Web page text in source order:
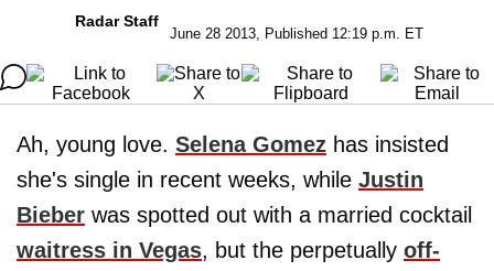
Radar Staff
June 28 2013, Published 12:19 p.m. ET
Ah, young love. Selena Gomez has insisted
she's single in recent weeks, while Justin
Bieber was spotted out with a married cocktail
waitress in Vegas, but the perpetually off-